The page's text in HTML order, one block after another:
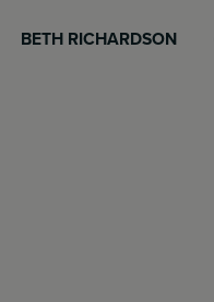
BETH RICHARDSON